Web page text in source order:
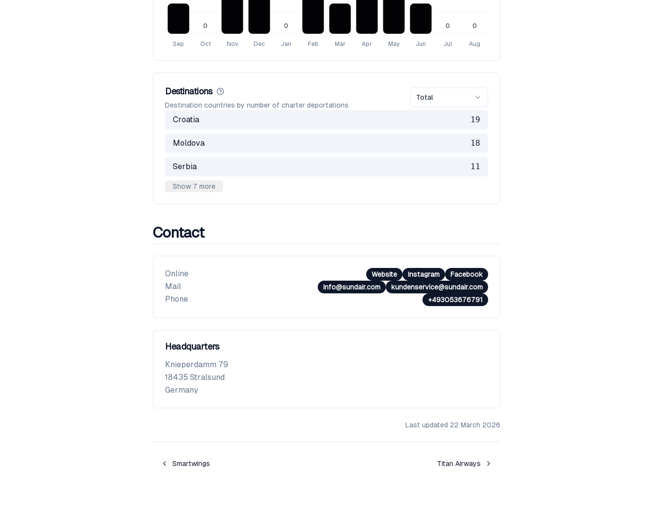
Sep Oct Nov Dec Jan Feb Mar Apr May Jun Jul Aug
0 0 0 0
Destinations
Destination countries by number of charter deportations
Total
Croatia 19
Moldova 18
Serbia 11
Show 7 more
Contact
Online Website Instagram Facebook
Mail info@sundair.com kundenservice@sundair.com
Phone +493053676791
Headquarters
Knieperdamm 79
18435 Stralsund
Germany
Last updated 22 March 2026
Smartwings Titan Airways